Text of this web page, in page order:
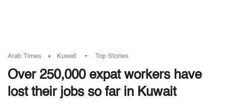
Arab Times Kuwait - Top Stories
Over 250,000 expat workers have
lost their jobs so far in Kuwait